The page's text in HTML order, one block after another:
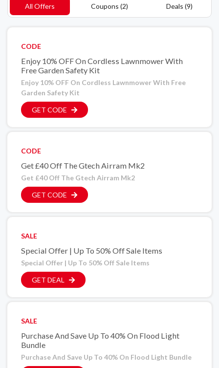
All Offers Coupons (2) Deals (9)
CODE
Enjoy 10% OFF On Cordless Lawnmower With
Free Garden Safety Kit
Enjoy 10% OFF On Cordless Lawnmower With Free
Garden Safety Kit
GET CODE
CODE
Get £40 Off The Gtech Airram Mk2
Get £40 Off The Gtech Airram Mk2
GET CODE
SALE
Special Offer | Up To 50% Off Sale Items
Special Offer | Up To 50% Off Sale Items
GET DEAL
SALE
Purchase And Save Up To 40% On Flood Light
Bundle
Purchase And Save Up To 40% On Flood Light Bundle